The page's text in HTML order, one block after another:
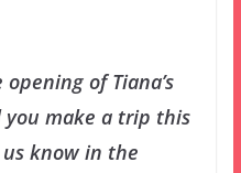
of Tiana’s
you make a trip this
know in the